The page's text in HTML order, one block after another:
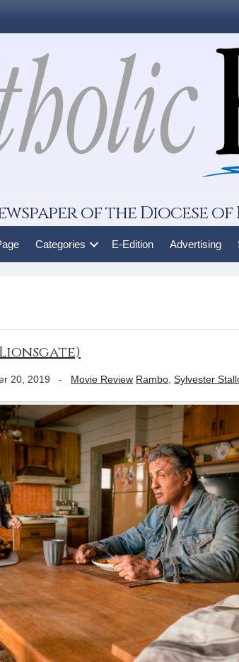
of the Diocese
Categories E-Edition Advertising
20, 2019 - Movie Review Rambo Sylvester